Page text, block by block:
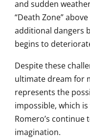
and sudden
“Death Zone”
additional dangers
begins to
Despite these
ultimate dream for
represents the
impossible, which
Romero’s continue
imagination.